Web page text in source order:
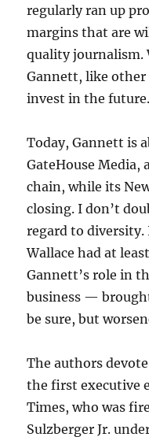
regularly ran up
margins that are
quality journalism.
Gannett, like other
invest in the future.
Today, Gannett is
GateHouse
chain, while its
closing. I don’t
regard to diversity.
Wallace had at
Gannett’s role in
business —
be sure, but
The authors
the first executive
Times, who was
Sulzberger Jr.